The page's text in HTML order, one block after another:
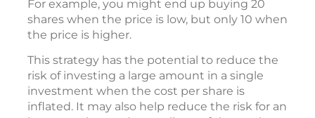
month, regardless of share price, until your
money is completely invested. You would end
up purchasing more shares when prices are
low and fewer shares when prices are high.
For example, you might end up buying 20
shares when the price is low, but only 10 when
the price is higher.